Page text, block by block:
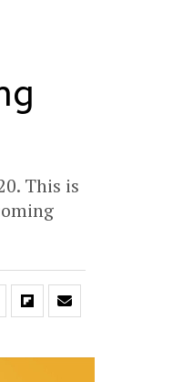
This is